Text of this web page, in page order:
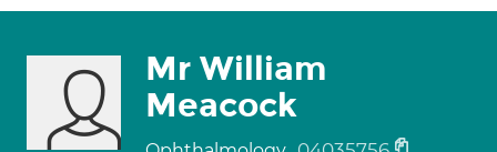
Mr William
Meacock